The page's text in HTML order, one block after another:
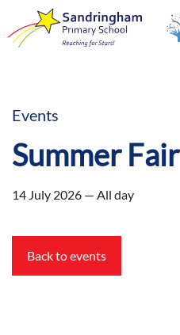
Events
Summer Fair
14 July 2026 — All day
Back to events